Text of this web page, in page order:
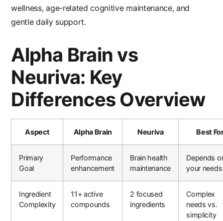
wellness, age-related cognitive maintenance, and
gentle daily support.
Alpha Brain vs
Neuriva: Key
Differences Overview
Aspect Alpha Brain Neuriva Best
Primary
Goal
Performance
enhancement
Brain health
maintenance
Depends
your needs
Ingredient
Complexity
11+ active
compounds
2 focused
ingredients
Complex
needs vs.
simplicity